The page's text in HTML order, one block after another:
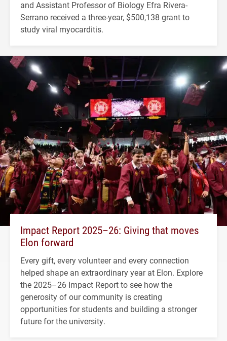
and Assistant Professor of Biology Efra Rivera-
Serrano received a three-year, $500,138 grant to
study viral myocarditis.
Impact Report 2025–26: Giving that moves
Elon forward
Every gift, every volunteer and every connection
helped shape an extraordinary year at Elon. Explore
the 2025–26 Impact Report to see how the
generosity of our community is creating
opportunities for students and building a stronger
future for the university.